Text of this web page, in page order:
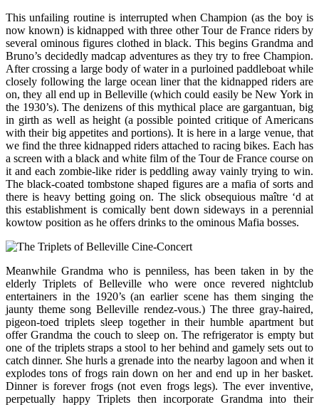
This unfailing routine is interrupted when Champion (as the boy is
now known) is kidnapped with three other Tour de France riders by
several ominous figures clothed in black. This begins Grandma and
Bruno’s decidedly madcap adventures as they try to free Champion.
After crossing a large body of water in a purloined paddleboat while
closely following the large ocean liner that the kidnapped riders are
on, they all end up in Belleville (which could easily be New York in
the 1930’s). The denizens of this mythical place are gargantuan, big
in girth as well as height (a possible pointed critique of Americans
with their big appetites and portions). It is here in a large venue, that
we find the three kidnapped riders attached to racing bikes. Each has
a screen with a black and white film of the Tour de France course on
it and each zombie-like rider is peddling away vainly trying to win.
The black-coated tombstone shaped figures are a mafia of sorts and
there is heavy betting going on. The slick obsequious maître ‘d at
this establishment is comically bent down sideways in a perennial
kowtow position as he offers drinks to the ominous Mafia bosses.
Meanwhile Grandma who is penniless, has been taken in by the
elderly Triplets of Belleville who were once revered nightclub
entertainers in the 1920’s (an earlier scene has them singing the
jaunty theme song Belleville rendez-vous.) The three gray-haired,
pigeon-toed triplets sleep together in their humble apartment but
offer Grandma the couch to sleep on. The refrigerator is empty but
one of the triplets straps a stool to her behind and gamely sets out to
catch dinner. She hurls a grenade into the nearby lagoon and when it
explodes tons of frogs rain down on her and end up in her basket.
Dinner is forever frogs (not even frogs legs). The ever inventive,
perpetually happy Triplets then incorporate Grandma into their